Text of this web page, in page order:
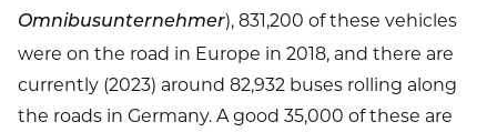
Omnibusunternehmer), 831,200 of these vehicles
were on the road in Europe in 2018, and there are
currently (2023) around 82,932 buses rolling along
the roads in Germany. A good 35,000 of these are